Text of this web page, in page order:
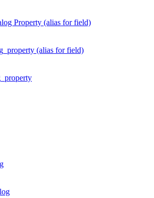
Property (alias for field)
(alias for field)